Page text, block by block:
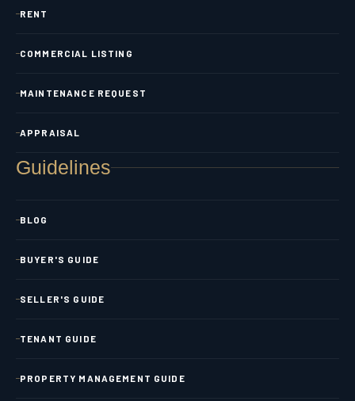
RENT
COMMERCIAL LISTING
MAINTENANCE REQUEST
APPRAISAL
Guidelines
BLOG
BUYER'S GUIDE
SELLER'S GUIDE
TENANT GUIDE
PROPERTY MANAGEMENT GUIDE